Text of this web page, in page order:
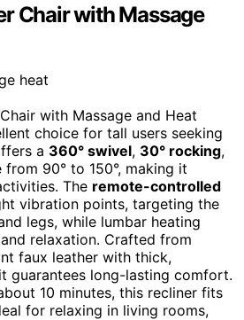
Chair with Massage
with Massage and Heat
choice for tall users seeking
a 360° swivel, 30° rocking,
90° to 150°, making it
The remote-controlled
vibration points, targeting the
legs, while lumbar heating
relaxation. Crafted from
faux leather with thick,
guarantees long-lasting comfort.
10 minutes, this recliner fits
for relaxing in living rooms,